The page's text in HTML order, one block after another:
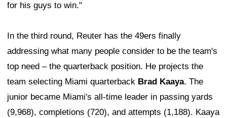
for his guys to win."
In the third round, Reuter has the 49ers finally
addressing what many people consider to be the team's
top need – the quarterback position. He projects the
team selecting Miami quarterback Brad Kaaya. The
junior became Miami's all-time leader in passing yards
(9,968), completions (720), and attempts (1,188). Kaaya